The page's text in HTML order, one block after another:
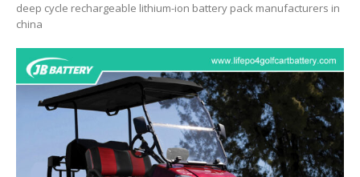
deep cycle rechargeable lithium-ion battery pack manufacturers in
china